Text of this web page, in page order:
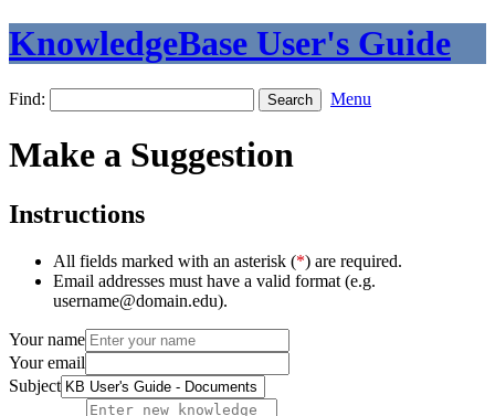
KnowledgeBase User's Guide
Find: Menu
Make a Suggestion
Instructions
All fields marked with an asterisk (*) are required.
Email addresses must have a valid format (e.g.
username@domain.edu).
Your name
Your email
Subject